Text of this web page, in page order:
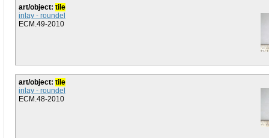
art/object: tile
inlay - roundel
ECM.49-2010
art/object: tile
inlay - roundel
ECM.48-2010